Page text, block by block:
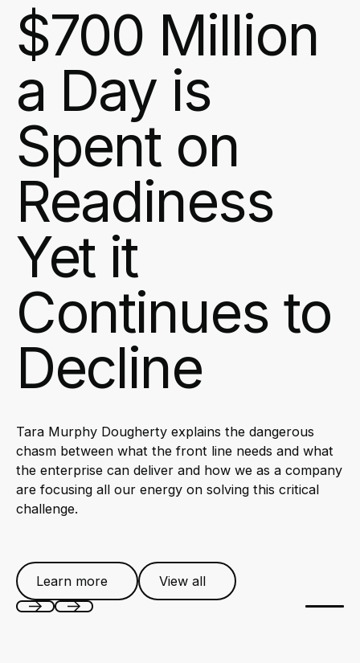
$700 Million
a Day is
Spent on
Readiness
Yet it
Continues to
Decline
Tara Murphy Dougherty explains the dangerous
chasm between what the front line needs and what
the enterprise can deliver and how we as a company
are focusing all our energy on solving this critical
challenge.
Learn more View all